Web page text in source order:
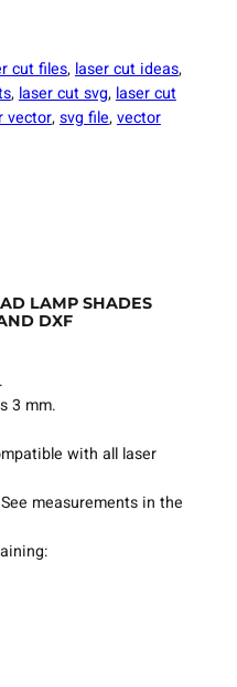
cut files, laser cut ideas,
, laser cut svg, laser cut
vector, svg file, vector
LAMP SHADES
DXF
3 mm.
with all laser
measurements in the